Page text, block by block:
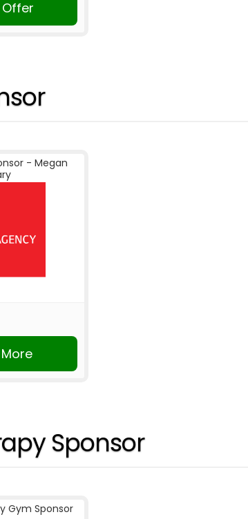
- Megan
Sponsor
Gym Sponsor